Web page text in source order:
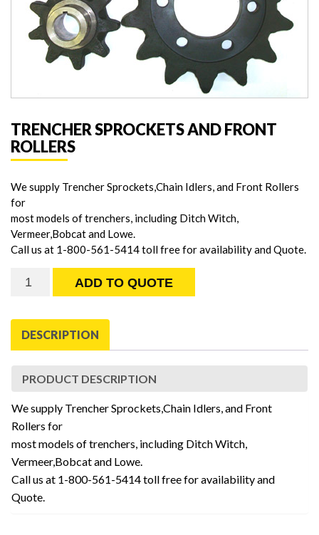
TRENCHER SPROCKETS AND FRONT
ROLLERS
We supply Trencher Sprockets,Chain Idlers, and Front Rollers
for
most models of trenchers, including Ditch Witch,
Vermeer,Bobcat and Lowe.
Call us at 1-800-561-5414 toll free for availability and Quote.
Trencher
Sprockets
Front
Rollers
quantity
ADD TO QUOTE
DESCRIPTION
PRODUCT DESCRIPTION
We supply Trencher Sprockets,Chain Idlers, and Front
Rollers for
most models of trenchers, including Ditch Witch,
Vermeer,Bobcat and Lowe.
Call us at 1-800-561-5414 toll free for availability and
Quote.